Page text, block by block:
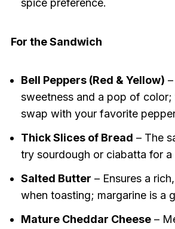
spice preference.
For the Sandwich
Bell Peppers (Red & Yellow)
sweetness and a pop of color;
swap with your favorite
Thick Slices of Bread – The
try sourdough or ciabatta for a
Salted Butter – Ensures a
when toasting; margarine is a
Mature Cheddar Cheese–